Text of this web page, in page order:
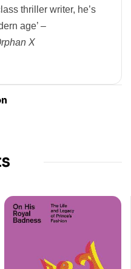
thriller writer, he’s
age’ –
X